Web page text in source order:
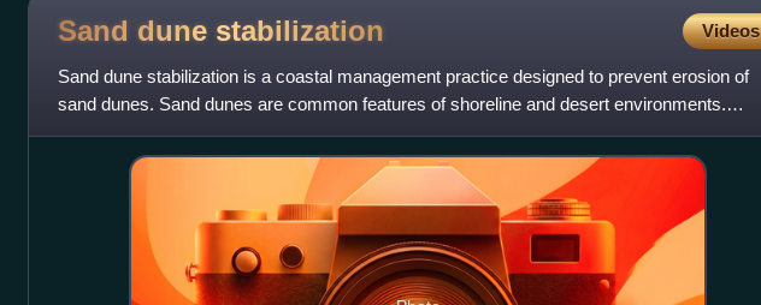
Sand dune stabilization Videos
Sand dune stabilization is a coastal management practice designed to prevent erosion of
sand dunes. Sand dunes are common features of shoreline and desert environments.
Dunes provide habitat for highl